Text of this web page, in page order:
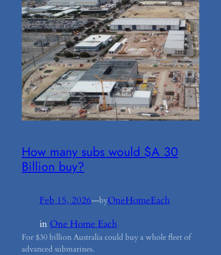
How many subs would $A 30
Billion buy?
Feb 15, 2026—byOneHomeEach
in One Home Each
For $30 billion Australia could buy a whole fleet of
advanced submarines.